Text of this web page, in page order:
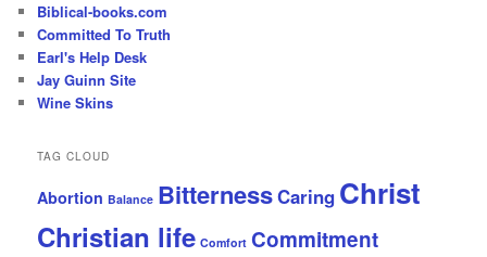
Biblical-books.com
Committed To Truth
Earl's Help Desk
Jay Guinn Site
Wine Skins
TAG CLOUD
Abortion Balance BitternessCaring Christ
Christian life Comfort Commitment